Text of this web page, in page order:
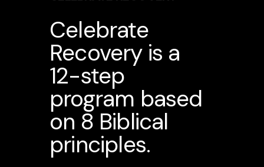
Celebrate
Recovery is a
12-step
program based
on 8 Biblical
principles.